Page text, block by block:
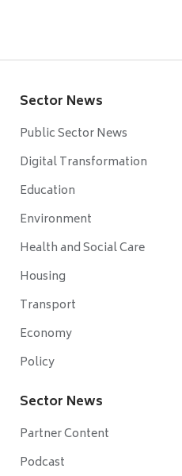
Sector News
Public Sector News
Digital Transformation
Education
Environment
Health and Social Care
Housing
Transport
Economy
Policy
Sector News
Partner Content
Podcast